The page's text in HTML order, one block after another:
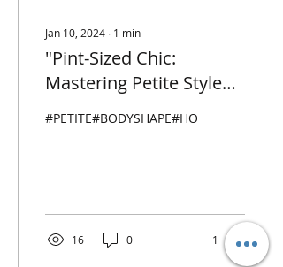
Jan 10, 2024 ∙ 1 min
"Pint-Sized Chic:
Mastering Petite Style
16 0 1